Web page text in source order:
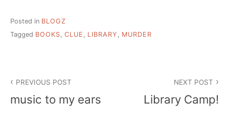
Posted in BLOGZ
Tagged BOOKS, CLUE , LIBRARY , MURDER
navigation
PREVIOUS POST
music to my ears
NEXT POST
Library Camp!